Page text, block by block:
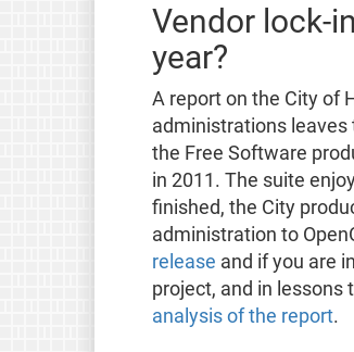
Vendor lock-
year?
A report on the City of
administrations leaves
the Free Software
in 2011. The suite
finished, the City
administration to
release and if you are
project, and in lessons
analysis of the report.